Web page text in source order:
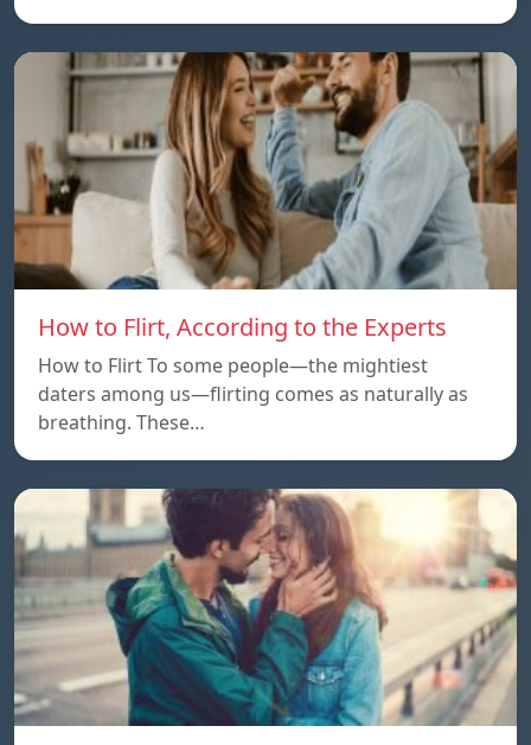
How to Flirt, According to the Experts
How to Flirt To some people—the mightiest
daters among us—flirting comes as naturally as
breathing. These…